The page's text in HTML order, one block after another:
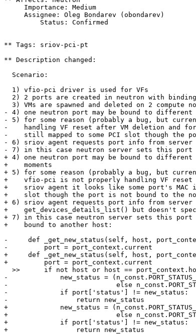
     Importance: Medium
     Assignee: Oleg Bondarev (obondarev)
         Status: Confirmed
** Tags: sriov-pci-pt
** Description changed:
  Scenario:
  1) vfio-pci driver is used for VFs
2) 2 ports are created in neutron with
3) VMs are spawned and deleted on 2 compute
- 4) one neutron port may be bound to different
- 5) for some reason (probably a bug, but
-    handling VF reset after VM deletion and
-    still mapped to some PCI slot though the
- 6) sriov agent requests port info from
- 7) in this case neutron server sets this port
+ 4) one neutron port may be bound to
+    moments
+ 5) for some reason (probably a bug, but
+    vfio-pci is not properly handling VF reset
+    sriov agent it looks like some port's MAC
+    slot though the port is not bound to the
+ 6) sriov agent requests port info from server
+    get_devices_details_list() but doesn't
+ 7) in this case neutron server sets this port
+    bound to another host:
-     def _get_new_status(self, host,
-         port = port_context.current
+     def _get_new_status(self, host,
+         port = port_context.current
>>      if not host or host ==
-             new_status =
-                           else
-             if port['status'] != new_status:
-                 return new_status
+             new_status =
+                           else
+             if port['status'] != new_status:
+                 return new_status